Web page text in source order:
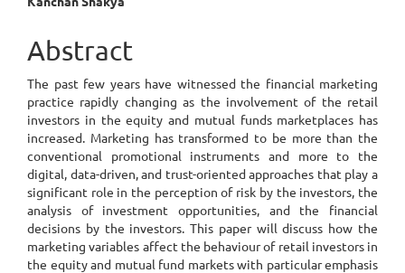
Article
Content
Abstract
The past few years have witnessed the financial marketing
practice rapidly changing as the involvement of the retail
investors in the equity and mutual funds marketplaces has
increased. Marketing has transformed to be more than the
conventional promotional instruments and more to the
digital, data-driven, and trust-oriented approaches that play a
significant role in the perception of risk by the investors, the
analysis of investment opportunities, and the financial
decisions by the investors. This paper will discuss how the
marketing variables affect the behaviour of retail investors in
the equity and mutual fund markets with particular emphasis